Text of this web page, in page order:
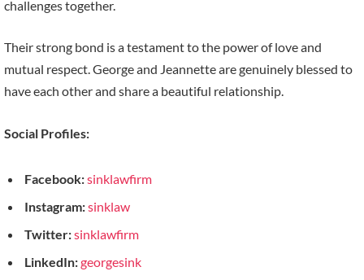
challenges together.
Their strong bond is a testament to the power of love and
mutual respect. George and Jeannette are genuinely blessed to
have each other and share a beautiful relationship.
Social Profiles:
Facebook:sinklawfirm
Instagram:sinklaw
Twitter:sinklawfirm
LinkedIn:georgesink